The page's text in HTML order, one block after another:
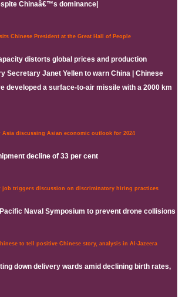
Chinaâ€™s dominance|
Chinese President at the Great Hall of People
distorts global prices and production
Secretary Janet Yellen to warn China | Chinese
developed a surface-to-air missile with a 2000 km
discussing Asian economic outlook for 2024
decline of 33 per cent
job triggers discussion on discriminatory hiring practices
Naval Symposium to prevent drone collisions
to tell positive Chinese story, analysis in Al-Jazeera
down delivery wards amid declining birth rates,